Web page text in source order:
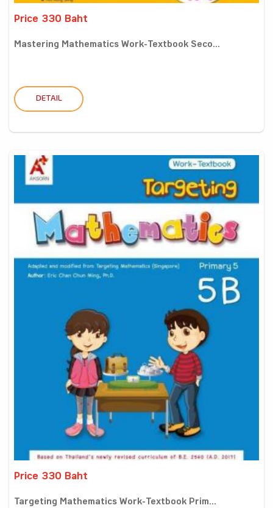
Price 330 Baht
Mastering Mathematics Work-Textbook Seco...
DETAIL
Price 330 Baht
Targeting Mathematics Work-Textbook Prim...